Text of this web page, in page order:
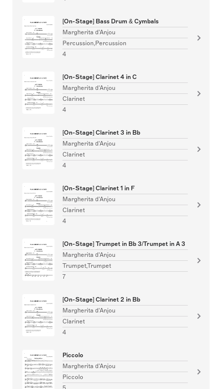
[On-Stage] Bass Drum & Cymbals
Margherita d'Anjou
Percussion,Percussion
4
[On-Stage] Clarinet 4 in C
Margherita d'Anjou
Clarinet
4
[On-Stage] Clarinet 3 in Bb
Margherita d'Anjou
Clarinet
4
[On-Stage] Clarinet 1 in F
Margherita d'Anjou
Clarinet
4
[On-Stage] Trumpet in Bb 3/Trumpet in A 3
Margherita d'Anjou
Trumpet,Trumpet
7
[On-Stage] Clarinet 2 in Bb
Margherita d'Anjou
Clarinet
4
Piccolo
Margherita d'Anjou
Piccolo